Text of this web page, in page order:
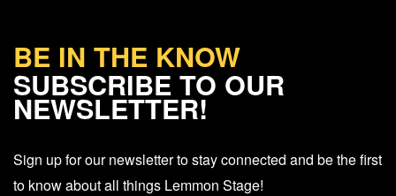
BE IN THE KNOW
SUBSCRIBE TO OUR
NEWSLETTER!
Sign up for our newsletter to stay connected and be the first
to know about all things Lemmon Stage!